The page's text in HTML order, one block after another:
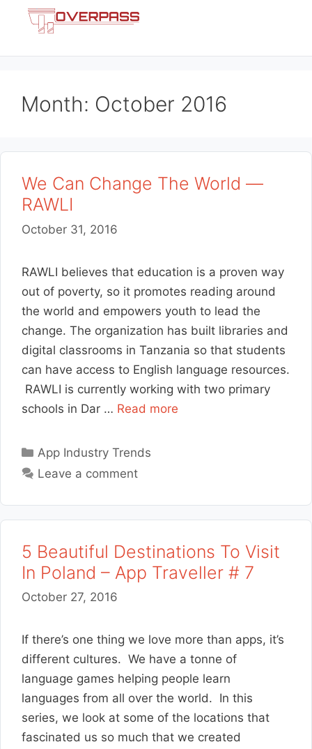
Month: October 2016
We Can Change The World —
RAWLI
October 31, 2016
RAWLI believes that education is a proven way
out of poverty, so it promotes reading around
the world and empowers youth to lead the
change. The organization has built libraries and
digital classrooms in Tanzania so that students
can have access to English language resources.
RAWLI is currently working with two primary
schools in Dar … Read more
Categories
App Industry Trends
Leave a comment
5 Beautiful Destinations To Visit
In Poland – App Traveller # 7
October 27, 2016
If there’s one thing we love more than apps, it’s
different cultures. We have a tonne of
language games helping people learn
languages from all over the world. In this
series, we look at some of the locations that
fascinated us so much that we created